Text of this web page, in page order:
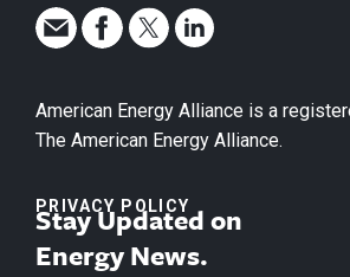
American Energy Alliance is a
The American Energy Alliance.
PRIVACY POLICY
Stay Updated on
Energy News.